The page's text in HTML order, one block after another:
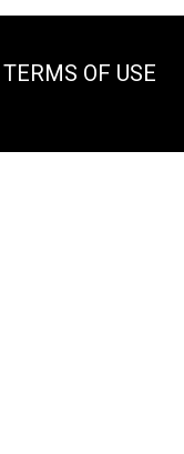
TERMS OF USE